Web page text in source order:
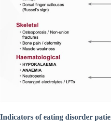
Indicators of eating disorder